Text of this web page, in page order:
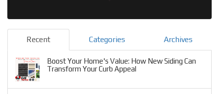
Recent Categories Archives
Boost Your Home's Value: How New Siding Can
Transform Your Curb Appeal